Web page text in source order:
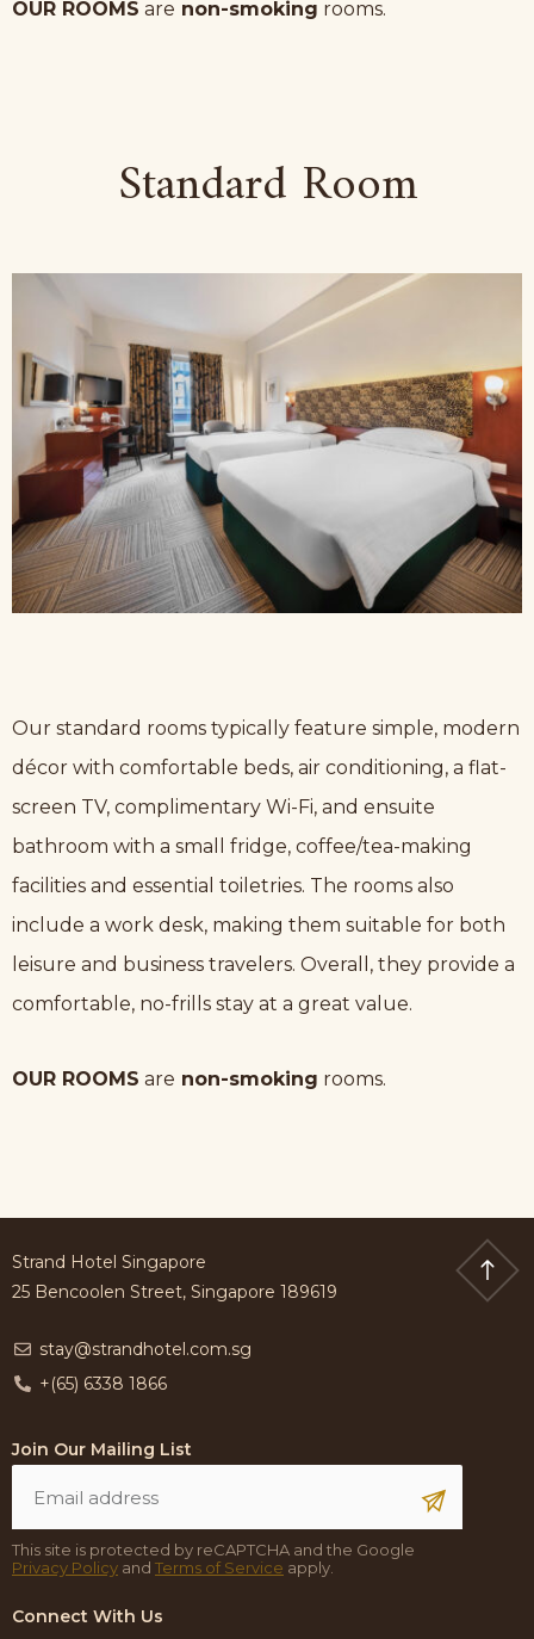
OUR ROOMS are non-smoking rooms.
Standard Room
Our standard rooms typically feature simple, modern
décor with comfortable beds, air conditioning, a flat-
screen TV, complimentary Wi-Fi, and ensuite
bathroom with a small fridge, coffee/tea-making
facilities and essential toiletries. The rooms also
include a work desk, making them suitable for both
leisure and business travelers. Overall, they provide a
comfortable, no-frills stay at a great value.
OUR ROOMS are non-smoking rooms.
Strand Hotel Singapore
25 Bencoolen Street, Singapore 189619
stay@strandhotel.com.sg
+(65) 6338 1866
Join Our Mailing List
This site is protected by reCAPTCHA and the Google
Privacy Policy and Terms of Service apply.
Connect With Us